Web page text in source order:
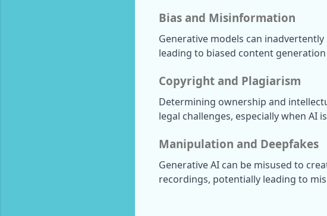
Bias and Misinformation
Generative models can
leading to biased content
Copyright and Plagiarism
Determining ownership and
legal challenges, especially when AI
Manipulation and Deepfakes
Generative AI can be misused to
recordings, potentially leading to